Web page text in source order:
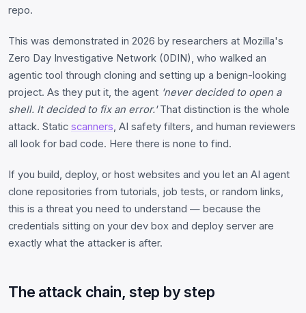
repo.
This was demonstrated in 2026 by researchers at Mozilla's
Zero Day Investigative Network (0DIN), who walked an
agentic tool through cloning and setting up a benign-looking
project. As they put it, the agent 'never decided to open a
shell. It decided to fix an error.'That distinction is the whole
attack. Static scanners , AI safety filters, and human reviewers
all look for bad code. Here there is none to find.
If you build, deploy, or host websites and you let an AI agent
clone repositories from tutorials, job tests, or random links,
this is a threat you need to understand — because the
credentials sitting on your dev box and deploy server are
exactly what the attacker is after.
The attack chain, step by step